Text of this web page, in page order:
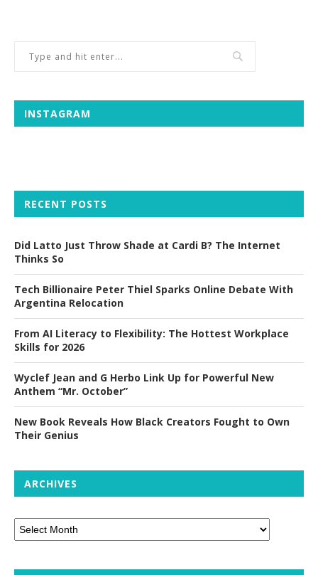
INSTAGRAM
RECENT POSTS
Did Latto Just Throw Shade at Cardi B? The Internet
Thinks So
Tech Billionaire Peter Thiel Sparks Online Debate With
Argentina Relocation
From AI Literacy to Flexibility: The Hottest Workplace
Skills for 2026
Wyclef Jean and G Herbo Link Up for Powerful New
Anthem “Mr. October”
New Book Reveals How Black Creators Fought to Own
Their Genius
ARCHIVES